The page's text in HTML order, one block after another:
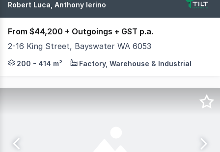
Robert Luca, Anthony Ierino
From $44,200 + Outgoings + GST p.a.
2-16 King Street, Bayswater WA 6053
Tilt Commercial are excited to present to the market
200 - 414 m² Factory, Warehouse & Industrial